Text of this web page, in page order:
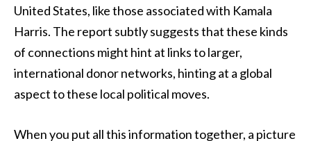
United States, like those associated with Kamala
Harris. The report subtly suggests that these kinds
of connections might hint at links to larger,
international donor networks, hinting at a global
aspect to these local political moves.
When you put all this information together, a picture